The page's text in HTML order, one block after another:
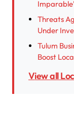
Threats
Under
Tulum
Boost
View all